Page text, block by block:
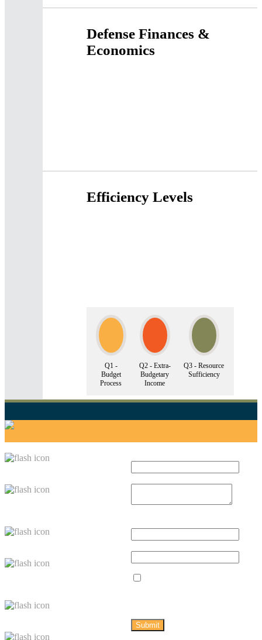
Defense Finances &
Economics
Efficiency Levels
Q1 -
Budget
Process
Q2 - Extra-
Budgetary
Income
Q3 - Resource
Sufficiency
TAWAZUN GUIDE